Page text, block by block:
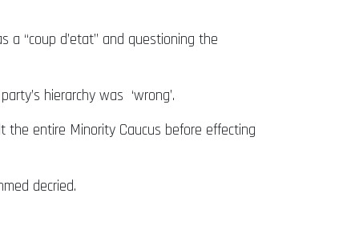
a “coup d’etat” and questioning the
hierarchy was ‘wrong’.
the entire Minority Caucus before effecting
decried.